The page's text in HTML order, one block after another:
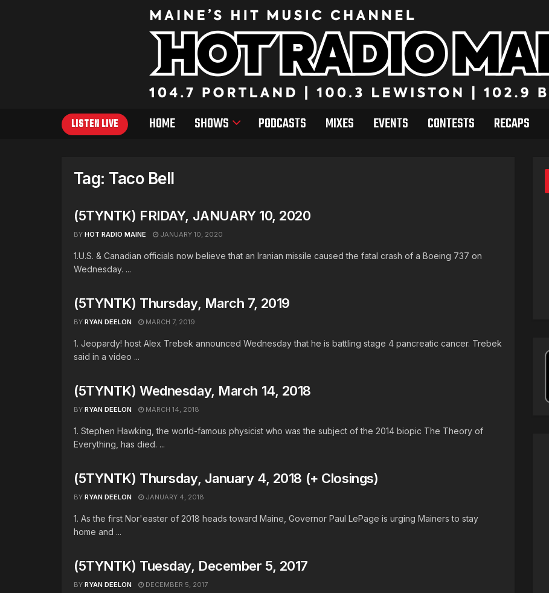
LISTEN LIVE HOME SHOWS PODCASTS MIXES EVENTS CONTESTS RECAPS
Tag: Taco Bell
(5TYNTK) FRIDAY, JANUARY 10, 2020
BY HOT RADIO MAINE JANUARY 10, 2020
1.U.S. & Canadian officials now believe that an Iranian missile caused the fatal crash of a Boeing 737 on
Wednesday. ...
(5TYNTK) Thursday, March 7, 2019
BY RYAN DEELON MARCH 7, 2019
1. Jeopardy! host Alex Trebek announced Wednesday that he is battling stage 4 pancreatic cancer. Trebek
said in a video ...
(5TYNTK) Wednesday, March 14, 2018
BY RYAN DEELON MARCH 14, 2018
1. Stephen Hawking, the world-famous physicist who was the subject of the 2014 biopic The Theory of
Everything, has died. ...
(5TYNTK) Thursday, January 4, 2018 (+ Closings)
BY RYAN DEELON JANUARY 4, 2018
1. As the first Nor'easter of 2018 heads toward Maine, Governor Paul LePage is urging Mainers to stay
home and ...
(5TYNTK) Tuesday, December 5, 2017
BY RYAN DEELON DECEMBER 5, 2017